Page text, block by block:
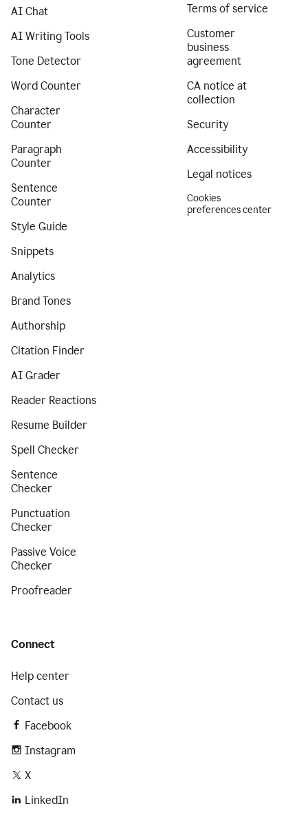
AI Chat
AI Writing Tools
Tone Detector
Word Counter
Character
Counter
Paragraph
Counter
Sentence
Counter
Style Guide
Snippets
Analytics
Brand Tones
Authorship
Citation Finder
AI Grader
Reader Reactions
Resume Builder
Spell Checker
Sentence
Checker
Punctuation
Checker
Passive Voice
Checker
Proofreader
Terms of service
Customer
business
agreement
CA notice at
collection
Security
Accessibility
Legal notices
Cookies
preferences center
Connect
Help center
Contact us
Facebook
Instagram
X
LinkedIn